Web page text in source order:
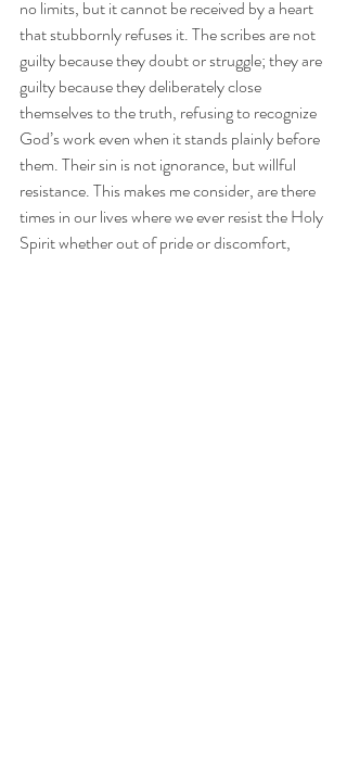
no limits, but it cannot be received by a heart
that stubbornly refuses it. The scribes are not
guilty because they doubt or struggle; they are
guilty because they deliberately close
themselves to the truth, refusing to recognize
God’s work even when it stands plainly before
them. Their sin is not ignorance, but willful
resistance. This makes me consider, are there
times in our lives where we ever resist the Holy
Spirit whether out of pride or discomfort,